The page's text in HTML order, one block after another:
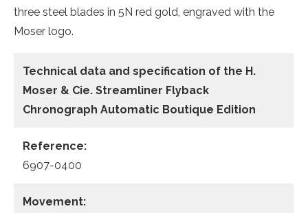
three steel blades in 5N red gold, engraved with the
Moser logo.
Technical data and specification of the H.
Moser & Cie. Streamliner Flyback
Chronograph Automatic Boutique Edition
Reference:
6907-0400
Movement: